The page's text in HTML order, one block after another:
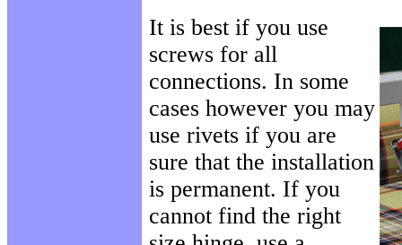
It is best if you use
screws for all
connections. In some
cases however you may
use rivets if you are
sure that the installation
is permanent. If you
cannot find the right